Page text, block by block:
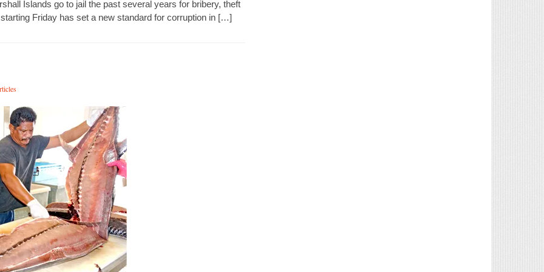
Islands go to jail the past several years for bribery, theft
Friday has set a new standard for corruption in […]